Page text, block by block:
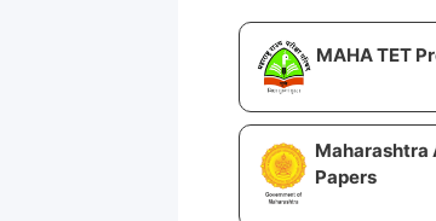
MAHA TET
Maharashtra
Papers